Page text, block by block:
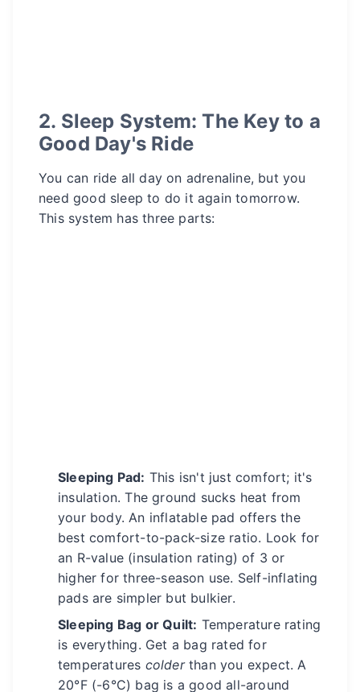
2. Sleep System: The Key to a
Good Day's Ride
You can ride all day on adrenaline, but you
need good sleep to do it again tomorrow.
This system has three parts:
Sleeping Pad: This isn't just comfort; it's
insulation. The ground sucks heat from
your body. An inflatable pad offers the
best comfort-to-pack-size ratio. Look for
an R-value (insulation rating) of 3 or
higher for three-season use. Self-inflating
pads are simpler but bulkier.
Sleeping Bag or Quilt: Temperature rating
is everything. Get a bag rated for
temperatures colderthan you expect. A
20°F (-6°C) bag is a good all-around